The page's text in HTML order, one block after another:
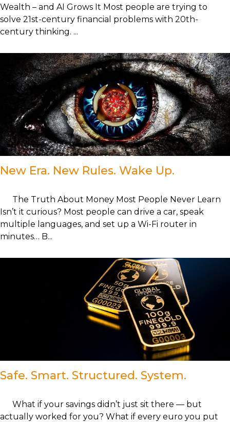
Wealth – and AI Grows It Most people are trying to
solve 21st-century financial problems with 20th-
century thinking. ...
New Era. New Rules. Wake Up.
The Truth About Money Most People Never Learn
Isn’t it curious? Most people can drive a car, speak
multiple languages, and set up a Wi-Fi router in
minutes… B...
Safe. Smart. Structured. System.
What if your savings didn’t just sit there — but
actually worked for you? What if every euro you put